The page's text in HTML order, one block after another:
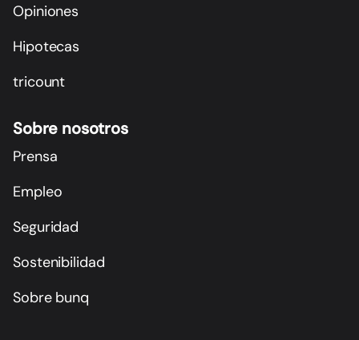
Opiniones
Hipotecas
tricount
Sobre nosotros
Prensa
Empleo
Seguridad
Sostenibilidad
Sobre bunq